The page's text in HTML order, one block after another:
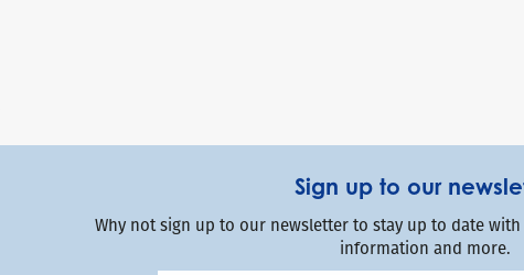
Sign up to our
Why not sign up to our newsletter to stay up to date
information and more.